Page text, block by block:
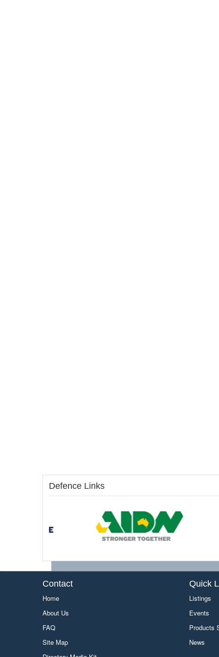
Defence Links
Contact
Home
About Us
FAQ
Site Map
Quick
Listings
Events
Products
News